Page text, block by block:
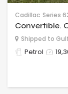
Cadillac Series
Convertible.
Shipped to Gulf
Petrol